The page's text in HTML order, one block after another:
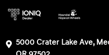
5000 Crater Lake Ave,